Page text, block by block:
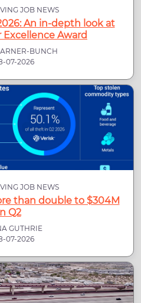
JOB NEWS
An in-depth look at
Award
BUNCH
07-2026
JOB NEWS
than double to $304M
Q2
GUTHRIE
07-2026